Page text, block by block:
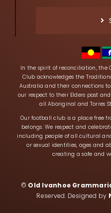
In the spirit of reconciliation, the
Club acknowledges the
Australia and their connections
our respect to their Elders past
all Aboriginal and Torres
Our football club is a place free
belongs. We respect and
including people of all cultural
or sexual identities, ages and
creating a safe and
© Old Ivanhoe
Reserved. Designed by